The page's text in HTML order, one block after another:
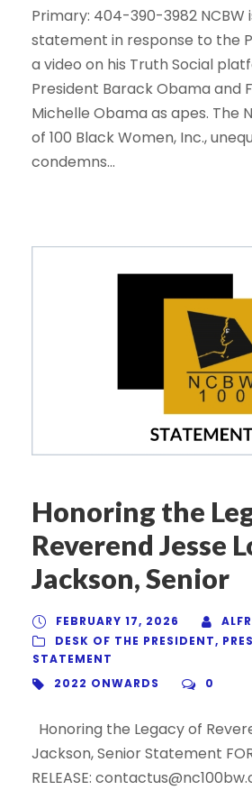
Primary: 404-390-3982 NCBW
statement in response to the
a video on his Truth Social
President Barack Obama and
Michelle Obama as apes. The
of 100 Black Women, Inc.,
condemns...
Honoring the
Reverend Jesse
Jackson, Senior
FEBRUARY 17, 2026
DESK OF THE PRESIDENT,
STATEMENT
2022 ONWARDS
0
Honoring the Legacy of
Jackson, Senior Statement
RELEASE: